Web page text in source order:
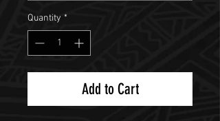
Quantity *
Add to Cart